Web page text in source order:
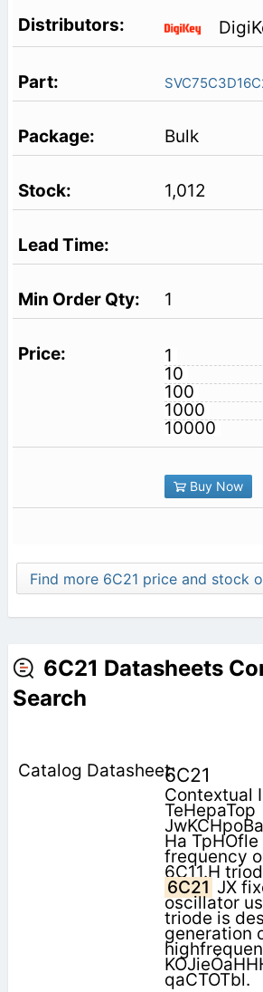
Bulk
1,012
1
1
10
100
1000
10000
Buy Now
Find more 6C21 price and stock
6C21 Datasheets
Search
6C21
Contextual
TeHepaTop
Ha TpHOfle
frequency
6C11.H
6C21 JX
oscillator
triode is
generation
qaCTOTbl.